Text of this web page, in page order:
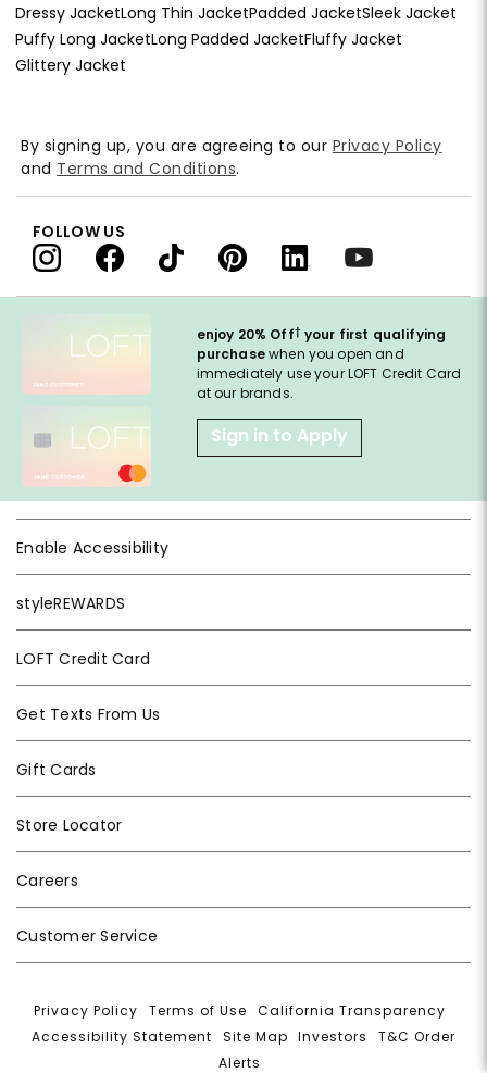
Dressy JacketLong Thin JacketPadded JacketSleek Jacket
Puffy Long JacketLong Padded JacketFluffy Jacket
Glittery Jacket
enjoy 20% Off† your first qualifying
purchasewhen you open and
immediately use your LOFT Credit Card
at our brands.
Sign in to Apply
Enable Accessibility
styleREWARDS
LOFT Credit Card
Get Texts From Us
Gift Cards
Store Locator
Careers
Customer Service
By signing up, you are agreeing to our Privacy Policy
and Terms and Conditions.
FOLLOW US
Privacy Policy |Terms of Use |California Transparency
Accessibility Statement
Site Map |Investors |T&C Order
Alerts